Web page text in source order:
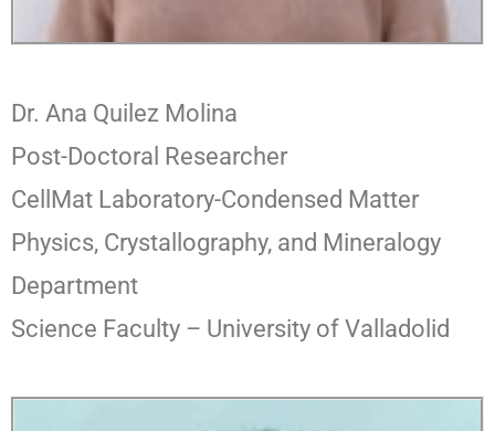
Dr. Ana Quilez Molina
Post-Doctoral Researcher
CellMat Laboratory-Condensed Matter
Physics, Crystallography, and Mineralogy
Department
Science Faculty – University of Valladolid